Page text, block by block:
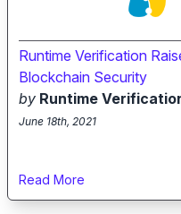
Runtime Verification
Blockchain Security
by Runtime
June 18th, 2021
Read More